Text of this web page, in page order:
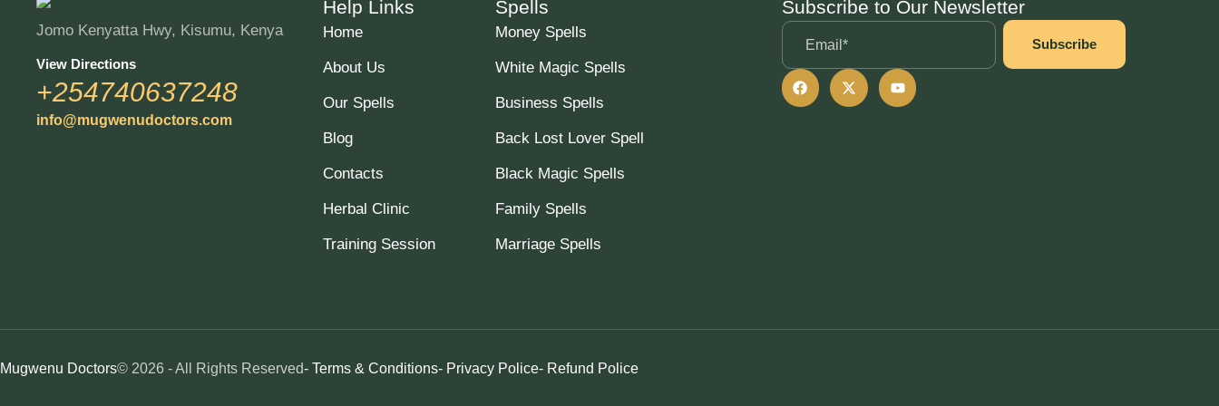
Jomo Kenyatta Hwy, Kisumu, Kenya
View Directions
+254740637248
info@mugwenudoctors.com
Help Links
Home
About Us
Our Spells
Blog
Contacts
Herbal Clinic
Training Session
Spells
Money Spells
White Magic Spells
Business Spells
Back Lost Lover Spell
Black Magic Spells
Family Spells
Marriage Spells
Subscribe to Our Newsletter
Subscribe
Mugwenu Doctors© 2026 - All Rights Reserved- Terms & Conditions- Privacy Police- Refund Police